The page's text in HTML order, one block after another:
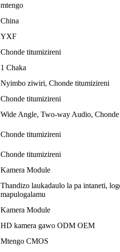
mtengo
China
YXF
Chonde titumizireni
1 Chaka
Nyimbo ziwiri, Chonde titumizireni
Chonde titumizireni
Wide Angle, Two-way Audio,
Chonde titumizireni
Chonde titumizireni
Kamera Module
Thandizo laukadaulo la pa intaneti,
mapulogalamu
Kamera Module
HD kamera gawo ODM OEM
Mtengo CMOS